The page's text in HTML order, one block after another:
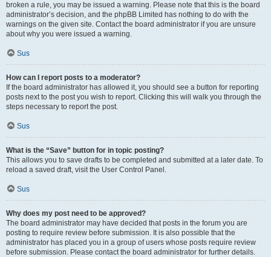
broken a rule, you may be issued a warning. Please note that this is the board
administrator’s decision, and the phpBB Limited has nothing to do with the
warnings on the given site. Contact the board administrator if you are unsure
about why you were issued a warning.
Sus
How can I report posts to a moderator?
If the board administrator has allowed it, you should see a button for reporting
posts next to the post you wish to report. Clicking this will walk you through the
steps necessary to report the post.
Sus
What is the “Save” button for in topic posting?
This allows you to save drafts to be completed and submitted at a later date. To
reload a saved draft, visit the User Control Panel.
Sus
Why does my post need to be approved?
The board administrator may have decided that posts in the forum you are
posting to require review before submission. It is also possible that the
administrator has placed you in a group of users whose posts require review
before submission. Please contact the board administrator for further details.